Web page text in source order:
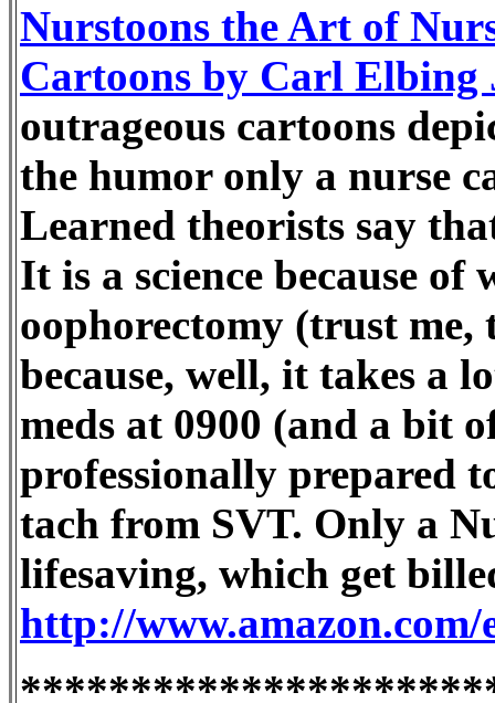
Nurstoons the Art of
Cartoons by Carl Elbing
outrageous cartoons
the humor only a nurse
Learned theorists say
It is a science because
oophorectomy (trust
because, well, it takes a
meds at 0900 (and a bit
professionally prepared
tach from SVT. Only a
lifesaving, which get
http://www.amazon.com/